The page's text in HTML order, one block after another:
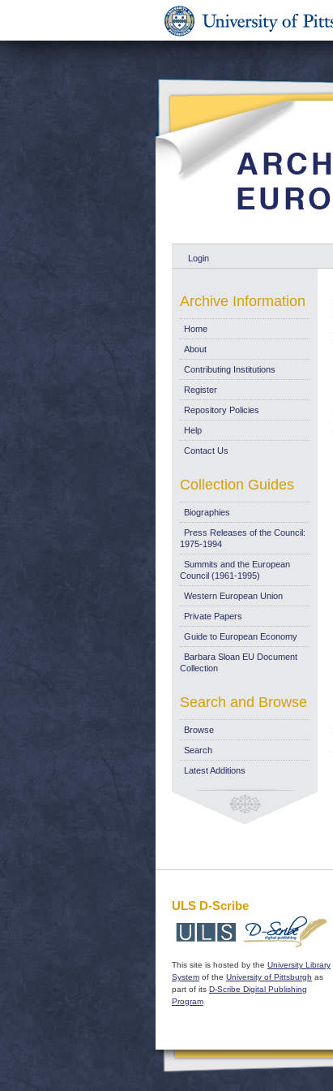
Login
Archive Information
Home
About
Contributing Institutions
Register
Repository Policies
Help
Contact Us
Collection Guides
Biographies
Press Releases of the Council:
1975-1994
Summits and the European
Council (1961-1995)
Western European Union
Private Papers
Guide to European Economy
Barbara Sloan EU Document
Collection
Search and Browse
Browse
Search
Latest Additions
ULS D-Scribe
This site is hosted by the University Library
System of the University of Pittsburgh as
part of its D-Scribe Digital Publishing
Program